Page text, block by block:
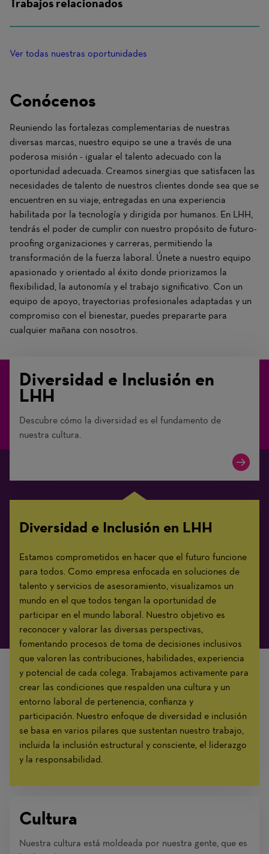
Trabajos relacionados
Ver todas nuestras oportunidades
Conócenos
Reuniendo las fortalezas complementarias de nuestras
diversas marcas, nuestro equipo se une a través de una
poderosa misión - igualar el talento adecuado con la
oportunidad adecuada. Creamos sinergias que satisfacen las
necesidades de talento de nuestros clientes donde sea que se
encuentren en su viaje, entregadas en una experiencia
habilitada por la tecnología y dirigida por humanos. En LHH,
tendrás el poder de cumplir con nuestro propósito de futuro-
proofing organizaciones y carreras, permitiendo la
transformación de la fuerza laboral. Únete a nuestro equipo
apasionado y orientado al éxito donde priorizamos la
flexibilidad, la autonomía y el trabajo significativo. Con un
equipo de apoyo, trayectorias profesionales adaptadas y un
compromiso con el bienestar, puedes prepararte para
cualquier mañana con nosotros.
Diversidad e Inclusión en
LHH
Descubre cómo la diversidad es el fundamento de
nuestra cultura.
Diversidad e Inclusión en LHH
Estamos comprometidos en hacer que el futuro funcione
para todos. Como empresa enfocada en soluciones de
talento y servicios de asesoramiento, visualizamos un
mundo en el que todos tengan la oportunidad de
participar en el mundo laboral. Nuestro objetivo es
reconocer y valorar las diversas perspectivas,
fomentando procesos de toma de decisiones inclusivos
que valoren las contribuciones, habilidades, experiencia
y potencial de cada colega. Trabajamos activamente para
crear las condiciones que respalden una cultura y un
entorno laboral de pertenencia, confianza y
participación. Nuestro enfoque de diversidad e inclusión
se basa en varios pilares que sustentan nuestro trabajo,
incluida la inclusión estructural y consciente, el liderazgo
y la responsabilidad.
Cultura
Nuestra cultura está moldeada por nuestra gente, que es